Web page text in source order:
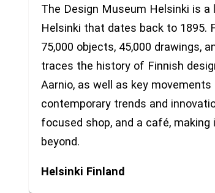
The Design Museum Helsinki is
Helsinki that dates back to 1895.
75,000 objects, 45,000 drawings,
traces the history of Finnish
Aarnio, as well as key
contemporary trends and
focused shop, and a café,
beyond.
Helsinki Finland